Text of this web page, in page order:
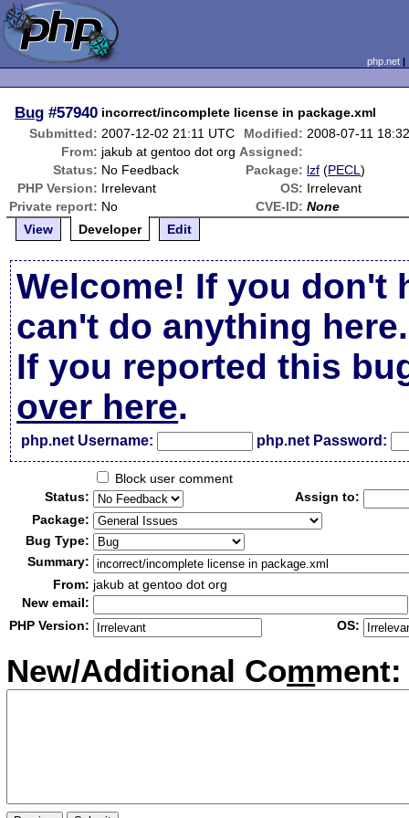
php.net
Bug #57940 incorrect/incomplete license in package.xml
Submitted: 2007-12-02 21:11 UTC Modified: 2008-07-11
From: jakub at gentoo dot org Assigned:
Status: No Feedback Package: lzf (PECL)
PHP Version: Irrelevant OS: Irrelevant
Private report: No CVE-ID: None
View
Developer Edit
Welcome! If you don't
can't do anything here.
If you reported this
over here.
php.net Username: php.net Password:
Block user comment
Status:
Assign to:
Package:
Bug Type:
Summary:
From: jakub at gentoo dot org
New email:
PHP Version:
OS:
New/Additional Comment: